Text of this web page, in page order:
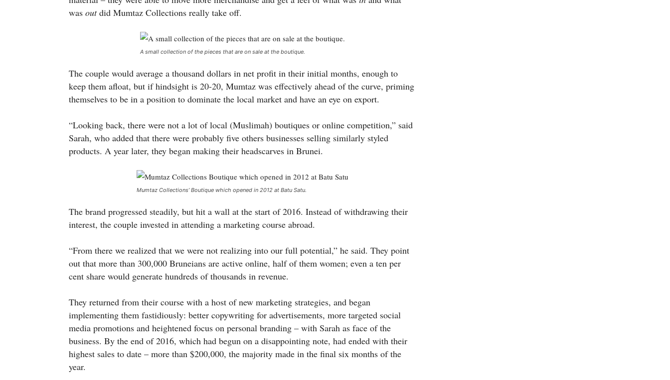
was outdid Mumtaz Collections really take off.
A small collection of the pieces that are on sale at the boutique.
The couple would average a thousand dollars in net profit in their initial months, enough to
keep them afloat, but if hindsight is 20-20, Mumtaz was effectively ahead of the curve, priming
themselves to be in a position to dominate the local market and have an eye on export.
“Looking back, there were not a lot of local (Muslimah) boutiques or online competition,” said
Sarah, who added that there were probably five others businesses selling similarly styled
products. A year later, they began making their headscarves in Brunei.
Mumtaz Collections’ Boutique which opened in 2012 at Batu Satu.
The brand progressed steadily, but hit a wall at the start of 2016. Instead of withdrawing their
interest, the couple invested in attending a marketing course abroad.
“From there we realized that we were not realizing into our full potential,” he said. They point
out that more than 300,000 Bruneians are active online, half of them women; even a ten per
cent share would generate hundreds of thousands in revenue.
They returned from their course with a host of new marketing strategies, and began
implementing them fastidiously: better copywriting for advertisements, more targeted social
media promotions and heightened focus on personal branding – with Sarah as face of the
business. By the end of 2016, which had begun on a disappointing note, had ended with their
highest sales to date – more than $200,000, the majority made in the final six months of the
year.